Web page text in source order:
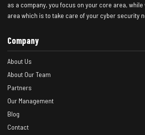
as a company, you focus on your core area,
area which is to take care of your cyber security
Company
About Us
About Our Team
Partners
Our Management
Blog
Contact